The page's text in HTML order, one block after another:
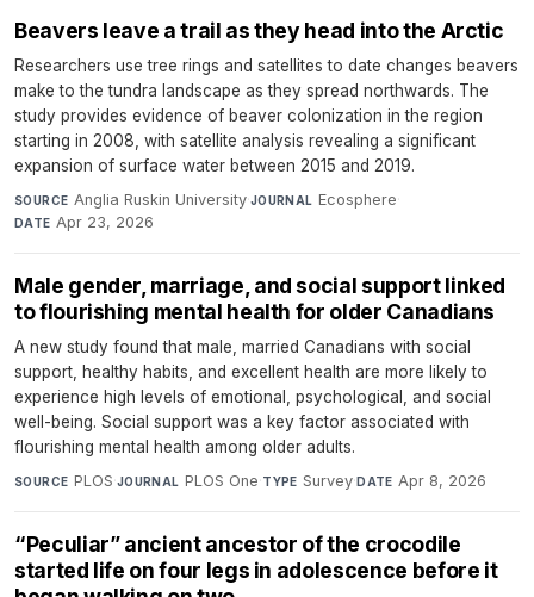
Beavers leave a trail as they head into the Arctic
Researchers use tree rings and satellites to date changes beavers
make to the tundra landscape as they spread northwards. The
study provides evidence of beaver colonization in the region
starting in 2008, with satellite analysis revealing a significant
expansion of surface water between 2015 and 2019.
SOURCE Anglia Ruskin University·JOURNAL Ecosphere·
DATE Apr 23, 2026
Male gender, marriage, and social support linked
to flourishing mental health for older Canadians
A new study found that male, married Canadians with social
support, healthy habits, and excellent health are more likely to
experience high levels of emotional, psychological, and social
well-being. Social support was a key factor associated with
flourishing mental health among older adults.
SOURCE PLOS·JOURNAL PLOS One·TYPE Survey·DATE Apr 8, 2026
“Peculiar” ancient ancestor of the crocodile
started life on four legs in adolescence before it